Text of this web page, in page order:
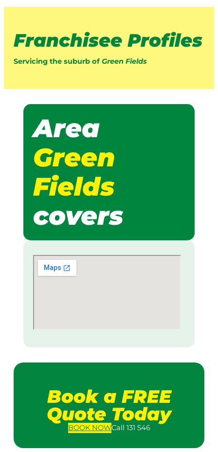
Franchisee Profiles
Servicing the suburb of Green Fields
Area
Green
Fields
covers
Book a FREE
Quote Today
BOOKNOWCall 131 546